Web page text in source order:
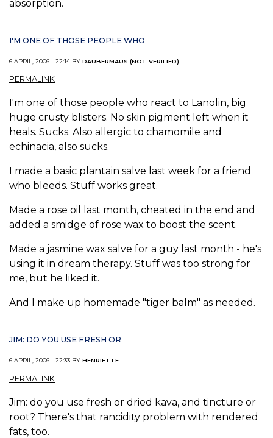
absorption.
I'M ONE OF THOSE PEOPLE WHO
6 APRIL, 2006 - 22:14 BY DAUBERMAUS (NOT VERIFIED)
PERMALINK
I'm one of those people who react to Lanolin, big
huge crusty blisters. No skin pigment left when it
heals. Sucks. Also allergic to chamomile and
echinacia, also sucks.
I made a basic plantain salve last week for a friend
who bleeds. Stuff works great.
Made a rose oil last month, cheated in the end and
added a smidge of rose wax to boost the scent.
Made a jasmine wax salve for a guy last month - he's
using it in dream therapy. Stuff was too strong for
me, but he liked it.
And I make up homemade "tiger balm" as needed.
JIM: DO YOU USE FRESH OR
6 APRIL, 2006 - 22:33 BY HENRIETTE
PERMALINK
Jim: do you use fresh or dried kava, and tincture or
root? There's that rancidity problem with rendered
fats, too.